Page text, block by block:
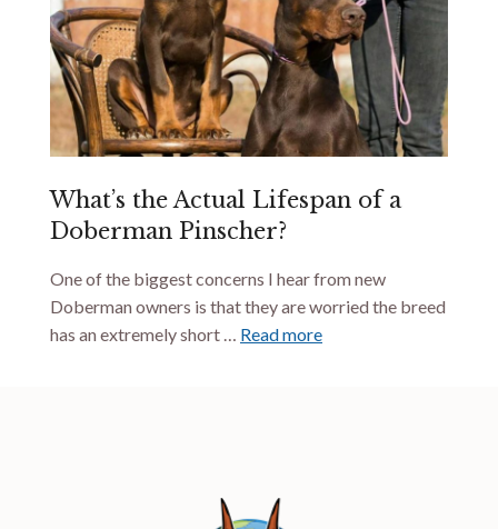
What’s the Actual Lifespan of a
Doberman Pinscher?
One of the biggest concerns I hear from new
Doberman owners is that they are worried the breed
has an extremely short … Read more